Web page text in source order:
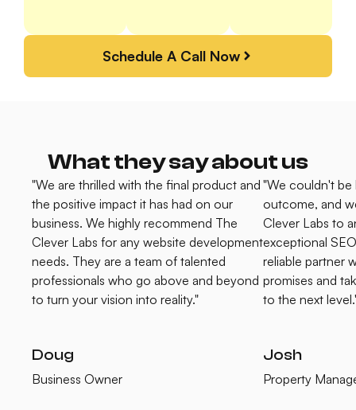
Schedule A Call Now
What they say about us
"We are thrilled with the final product and
the positive impact it has had on our
business. We highly recommend The
Clever Labs for any website development
needs. They are a team of talented
professionals who go above and beyond
to turn your vision into reality."
Doug
Business Owner
"We couldn't be
outcome, and
Clever Labs to
exceptional
reliable partner
promises and
to the next
Josh
Property